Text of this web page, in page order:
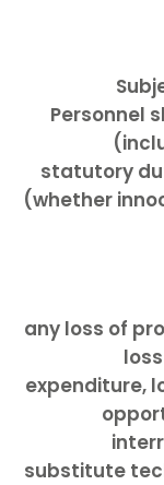
Personnel
statutory
(whether
any loss of
expenditure,
substitute